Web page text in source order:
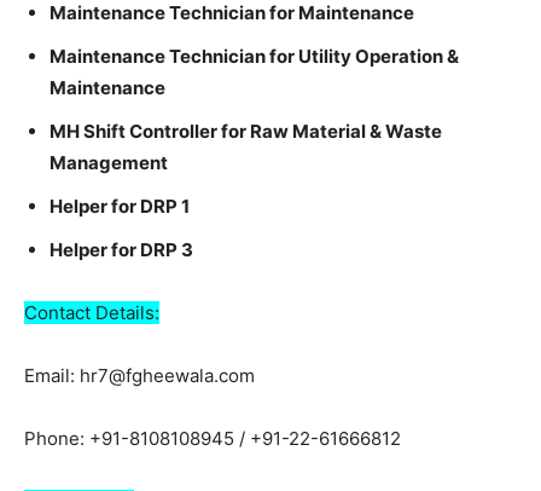
Maintenance Technician for Maintenance
Maintenance Technician for Utility Operation &
Maintenance
MH Shift Controller for Raw Material & Waste
Management
Helper for DRP 1
Helper for DRP 3
Contact Details:
Email: hr7@fgheewala.com
Phone: +91-8108108945 / +91-22-61666812